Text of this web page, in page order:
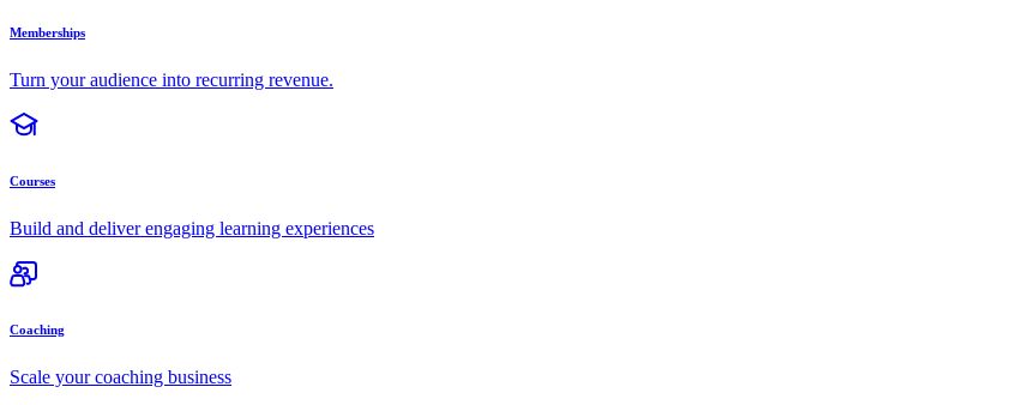
Memberships
Turn your audience into recurring revenue.
Courses
Build and deliver engaging learning experiences
Coaching
Scale your coaching business